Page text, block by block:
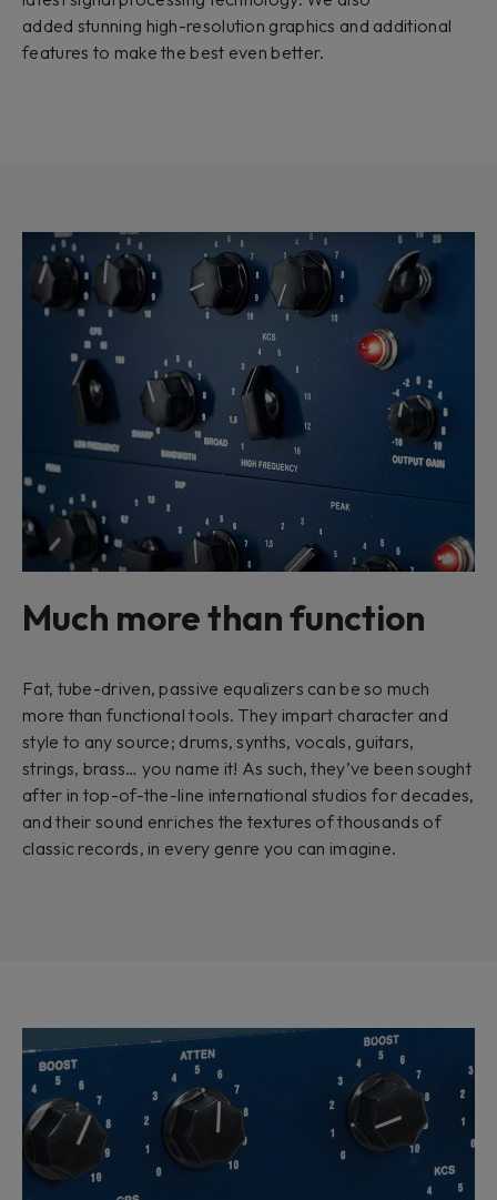
added stunning high-resolution graphics and additional
features to make the best even better.
Much more than function
Fat, tube-driven, passive equalizers can be so much
more than functional tools. They impart character and
style to any source; drums, synths, vocals, guitars,
strings, brass… you name it! As such, they’ve been sought
after in top-of-the-line international studios for decades,
and their sound enriches the textures of thousands of
classic records, in every genre you can imagine.